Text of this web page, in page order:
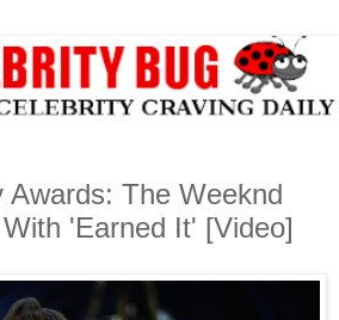
Awards: The Weeknd
'Earned It' [Video]